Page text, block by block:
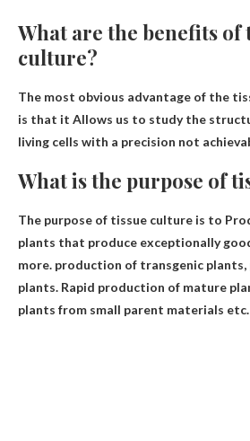
What are the benefits of
culture?
The most obvious advantage of the
is that it Allows us to study the
living cells with a precision not
What is the purpose of
The purpose of tissue culture is to
plants that produce exceptionally
more. production of transgenic plants
plants. Rapid production of mature
plants from small parent materials etc.